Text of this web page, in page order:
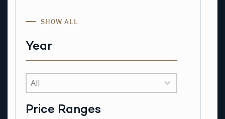
SHOW ALL
Year
Year
Price Ranges